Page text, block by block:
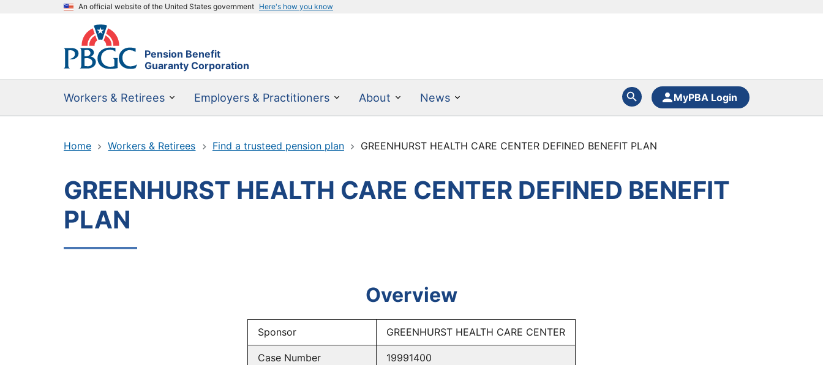
An official website of the United States government Here's how you know
Pension Benefit
Guaranty Corporation
Workers & Retirees Employers & Practitioners About News MyPBA Login
Home Workers & Retirees Find a trusteed pension plan GREENHURST HEALTH CARE CENTER DEFINED BENEFIT PLAN
GREENHURST HEALTH CARE CENTER DEFINED BENEFIT
PLAN
Overview
Sponsor GREENHURST HEALTH CARE CENTER
Case Number 19991400